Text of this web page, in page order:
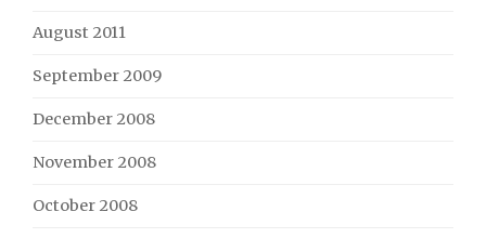
August 2011
September 2009
December 2008
November 2008
October 2008